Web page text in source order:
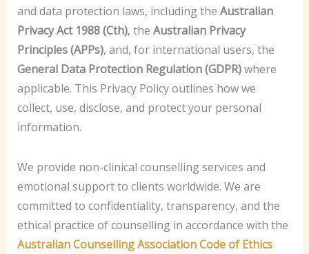
and data protection laws, including the Australian
Privacy Act 1988 (Cth), the Australian Privacy
Principles (APPs), and, for international users, the
General Data Protection Regulation (GDPR)where
applicable. This Privacy Policy outlines how we
collect, use, disclose, and protect your personal
information.
We provide non-clinical counselling services and
emotional support to clients worldwide. We are
committed to confidentiality, transparency, and the
ethical practice of counselling in accordance with the
Australian Counselling Association Code of Ethics